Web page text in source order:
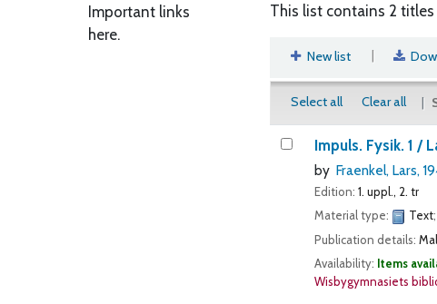
Important links
here.
This list contains 2 titles
New list |
Select all Clear all
Impuls. Fysik. 1 /
by Fraenkel, Lars,
Edition: 1. uppl., 2. tr
Material type:
Text
Publication details:
Availability: Items
Wisbygymnasiets